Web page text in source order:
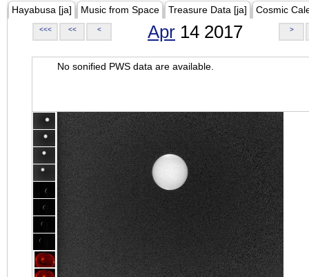
Hayabusa [ja] Music from Space Treasure Data [ja] Cosmic
<<< << < Apr 14 2017 >
No sonified PWS data are available.